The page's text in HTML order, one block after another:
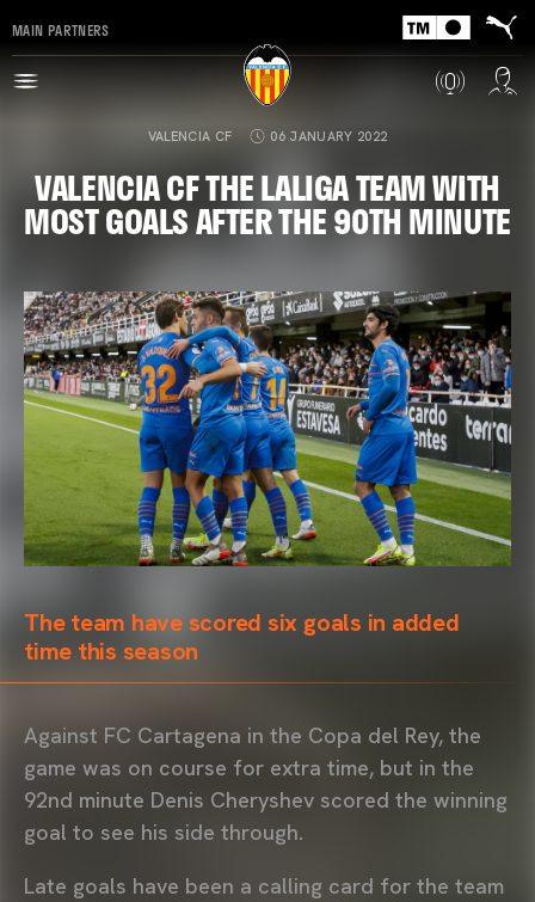
MAIN PARTNERS
VALENCIA CF 06 JANUARY 2022
VALENCIA CF THE LALIGA TEAM WITH
MOST GOALS AFTER THE 90TH MINUTE
The team have scored six goals in added
time this season
Against FC Cartagena in the Copa del Rey, the
game was on course for extra time, but in the
92nd minute Denis Cheryshev scored the winning
goal to see his side through.
Late goals have been a calling card for the team